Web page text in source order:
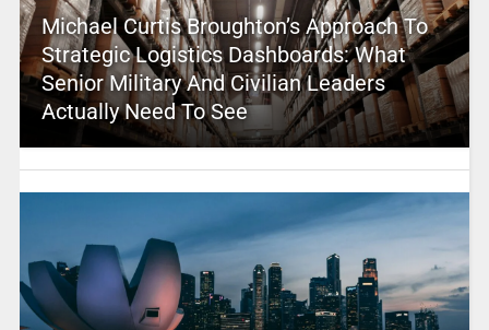
Michael Curtis Broughton’s Approach To
Strategic Logistics Dashboards: What
Senior Military And Civilian Leaders
Actually Need To See